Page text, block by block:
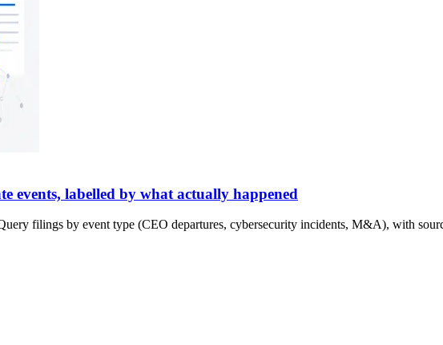
events, labelled by what actually happened
filings by event type (CEO departures, cybersecurity incidents, M&A), with